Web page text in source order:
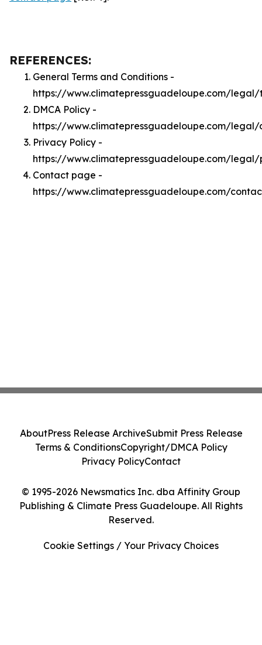
REFERENCES:
General Terms and Conditions -
https://www.climatepressguadeloupe.com/legal/
DMCA Policy -
https://www.climatepressguadeloupe.com/legal/
Privacy Policy -
https://www.climatepressguadeloupe.com/
Contact page -
https://www.climatepressguadeloupe.com/
© 1995-2026 Newsmatics Inc. dba Affinity Group
Publishing & Climate Press Guadeloupe. All Rights
Reserved.
AboutPress Release ArchiveSubmit Press Release
Terms & ConditionsCopyright/DMCA Policy
Privacy PolicyContact
Cookie Settings / Your Privacy Choices